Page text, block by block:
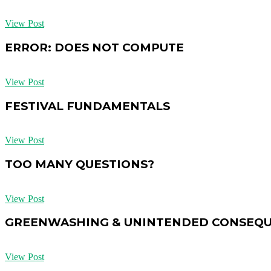
View Post
ERROR: DOES NOT COMPUTE
View Post
FESTIVAL FUNDAMENTALS
View Post
TOO MANY QUESTIONS?
View Post
GREENWASHING & UNINTENDED
View Post